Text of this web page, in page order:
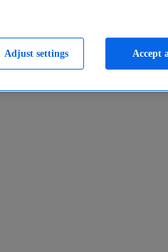
Adjust settings Accept